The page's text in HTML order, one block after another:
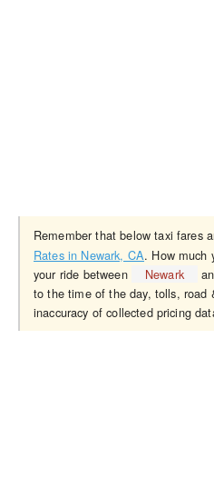
Remember that below taxi fares
Rates in Newark, CA. How much
your ride between
Newark
to the time of the day, tolls, road
inaccuracy of collected pricing